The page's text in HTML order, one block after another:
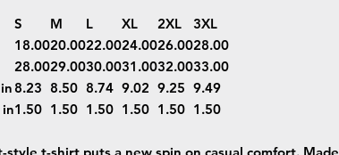
S M L XL 2XL
3XL
18.0020.0022.0024.0026.0028.00
28.0029.0030.0031.0032.0033.00
8.23 8.50 8.74 9.02 9.25 9.49
1.50 1.50 1.50 1.50 1.50 1.50